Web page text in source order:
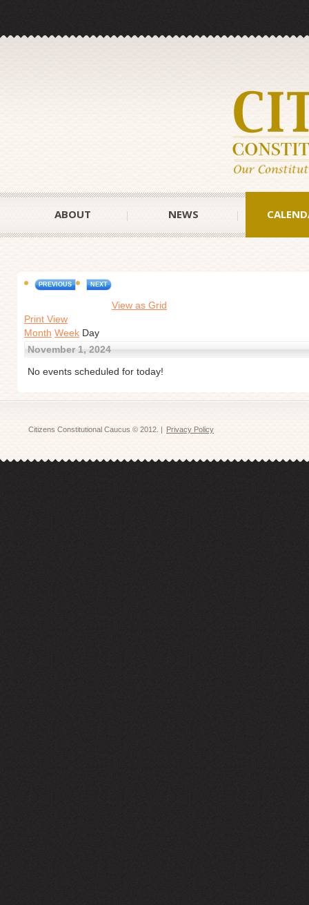
ABOUT NEWS
PREVIOUS NEXT
View as Grid
Print View
Month Week Day
November 1, 2024
No events scheduled for today!
Citizens Constitutional Caucus © 2012. | Privacy Policy